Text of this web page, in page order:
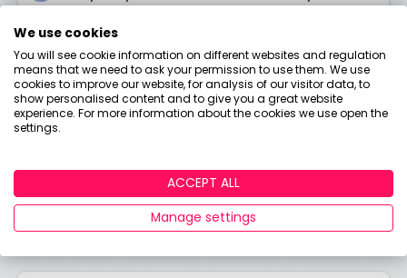
COST £3.90 All Inclusive
LEARN MORE
We use cookies
You will see cookie information on different websites and regulation
means that we need to ask your permission to use them. We use
cookies to improve our website, for analysis of our visitor data, to
show personalised content and to give you a great website
experience. For more information about the cookies we use open the
settings.
ACCEPT ALL
Manage settings